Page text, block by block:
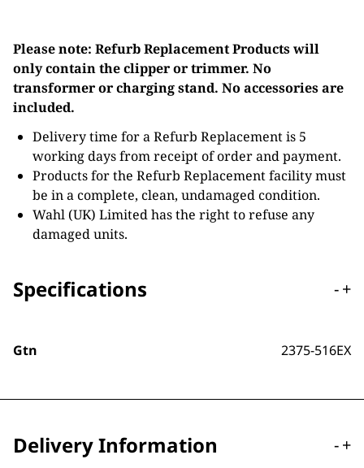
Please note: Refurb Replacement Products will
only contain the clipper or trimmer. No
transformer or charging stand. No accessories are
included.
Delivery time for a Refurb Replacement is 5
working days from receipt of order and payment.
Products for the Refurb Replacement facility must
be in a complete, clean, undamaged condition.
Wahl (UK) Limited has the right to refuse any
damaged units.
Specifications -+
Gtn 2375-516EX
Delivery Information -+